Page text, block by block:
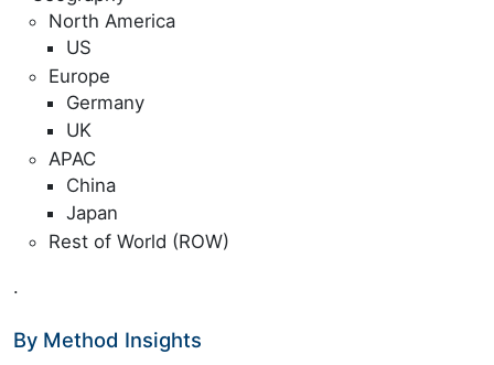
North America
US
Europe
Germany
UK
APAC
China
Japan
Rest of World (ROW)
.
By Method Insights